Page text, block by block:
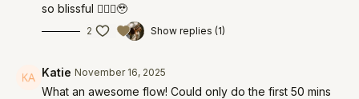
so blissful 🧚🏽‍♀️🥹
2 Show replies (1)
Katie November 16, 2025
What an awesome flow! Could only do the first 50 mins